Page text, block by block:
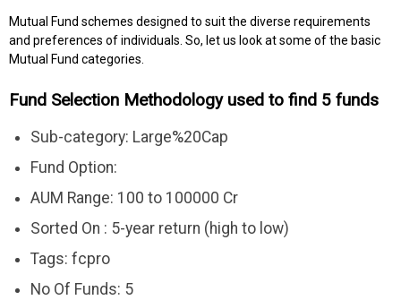
Mutual Fund schemes designed to suit the diverse requirements
and preferences of individuals. So, let us look at some of the basic
Mutual Fund categories.
Fund Selection Methodology used to find 5 funds
Sub-category: Large%20Cap
Fund Option:
AUM Range: 100 to 100000 Cr
Sorted On : 5-year return (high to low)
Tags: fcpro
No Of Funds: 5